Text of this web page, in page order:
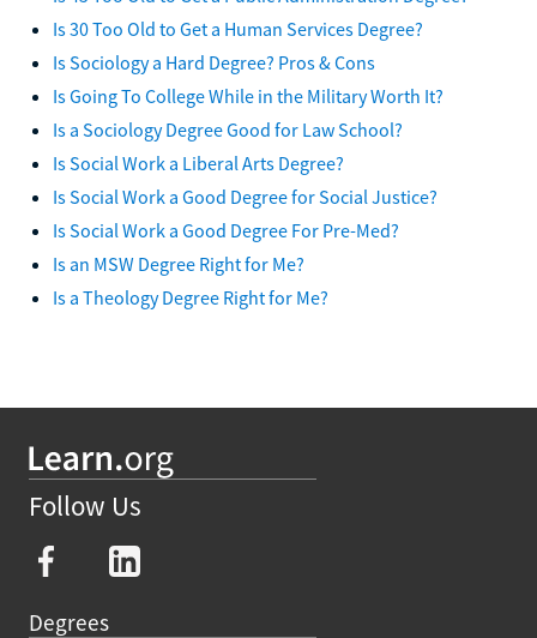
Is 30 Too Old to Get a Human Services Degree?
Is Sociology a Hard Degree? Pros & Cons
Is Going To College While in the Military Worth It?
Is a Sociology Degree Good for Law School?
Is Social Work a Liberal Arts Degree?
Is Social Work a Good Degree for Social Justice?
Is Social Work a Good Degree For Pre-Med?
Is an MSW Degree Right for Me?
Is a Theology Degree Right for Me?
Follow Us
Degrees